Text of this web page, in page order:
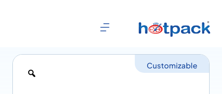
Customizable